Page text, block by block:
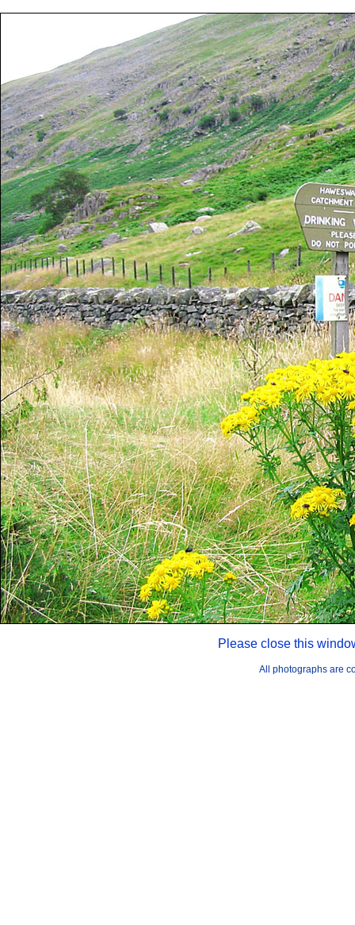
Please close this
All photographs are